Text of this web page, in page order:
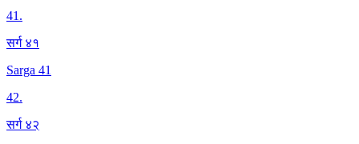
41.
सर्ग ४१
Sarga 41
42.
सर्ग ४२